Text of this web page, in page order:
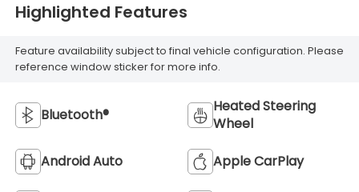
Highlighted Features
Feature availability subject to final vehicle configuration. Please
reference window sticker for more info.
Bluetooth®
Heated Steering
Wheel
Android Auto Apple CarPlay